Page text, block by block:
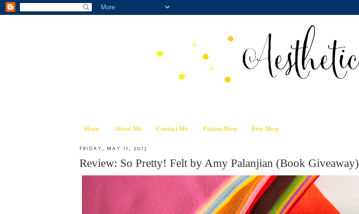
Home About Me Contact Me Pattern Shop Etsy Shop
FRIDAY, MAY 17, 2013
Review: So Pretty! Felt by Amy Palanjian (Book Giveaway)